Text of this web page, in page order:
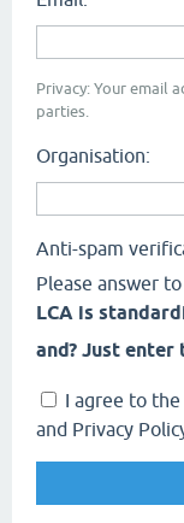
Privacy: Your email
parties.
Organisation:
Anti-spam
Please answer
LCA is
and? Just enter
I agree to the
and Privacy